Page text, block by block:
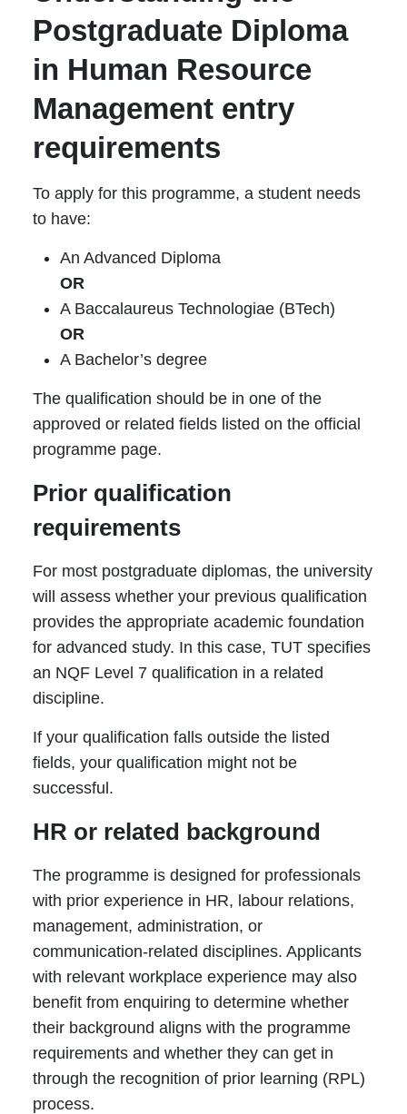
Postgraduate Diploma
in Human Resource
Management entry
requirements
To apply for this programme, a student needs
to have:
An Advanced Diploma
OR
A Baccalaureus Technologiae (BTech)
OR
A Bachelor’s degree
The qualification should be in one of the
approved or related fields listed on the official
programme page.
Prior qualification
requirements
For most postgraduate diplomas, the university
will assess whether your previous qualification
provides the appropriate academic foundation
for advanced study. In this case, TUT specifies
an NQF Level 7 qualification in a related
discipline.
If your qualification falls outside the listed
fields, your qualification might not be
successful.
HR or related background
The programme is designed for professionals
with prior experience in HR, labour relations,
management, administration, or
communication-related disciplines. Applicants
with relevant workplace experience may also
benefit from enquiring to determine whether
their background aligns with the programme
requirements and whether they can get in
through the recognition of prior learning (RPL)
process.